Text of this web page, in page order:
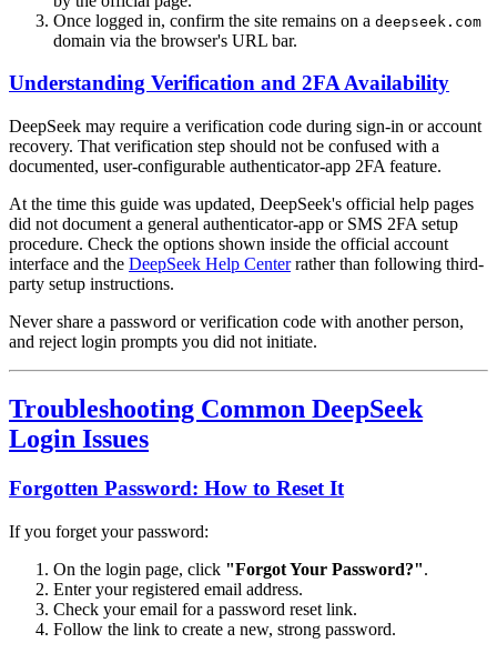
Once logged in, confirm the site remains on a deepseek.com
domain via the browser's URL bar.
Understanding Verification and 2FA Availability
DeepSeek may require a verification code during sign-in or account
recovery. That verification step should not be confused with a
documented, user-configurable authenticator-app 2FA feature.
At the time this guide was updated, DeepSeek's official help pages
did not document a general authenticator-app or SMS 2FA setup
procedure. Check the options shown inside the official account
interface and the DeepSeek Help Centerrather than following third-
party setup instructions.
Never share a password or verification code with another person,
and reject login prompts you did not initiate.
Troubleshooting Common DeepSeek
Login Issues
Forgotten Password: How to Reset It
If you forget your password:
On the login page, click "Forgot Your Password?".
Enter your registered email address.
Check your email for a password reset link.
Follow the link to create a new, strong password.